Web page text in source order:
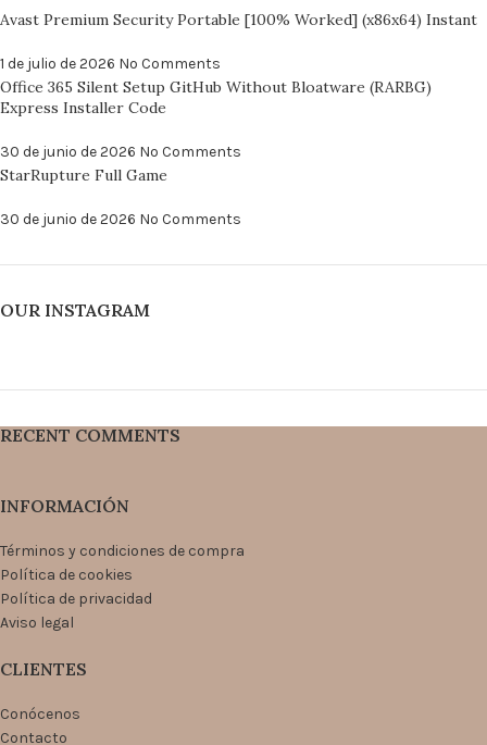
Avast Premium Security Portable [100% Worked] (x86x64) Instant
1 de julio de 2026 No Comments
Office 365 Silent Setup GitHub Without Bloatware (RARBG)
Express Installer Code
30 de junio de 2026 No Comments
StarRupture Full Game
30 de junio de 2026 No Comments
OUR INSTAGRAM
RECENT COMMENTS
INFORMACIÓN
Términos y condiciones de compra
Política de cookies
Política de privacidad
Aviso legal
CLIENTES
Conócenos
Contacto